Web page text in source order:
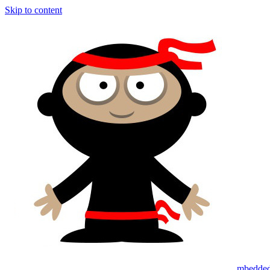
Skip to content